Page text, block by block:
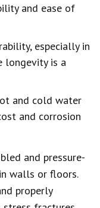
and ease of
especially in
longevity is a
and cold water
and corrosion
and pressure-
walls or floors.
properly